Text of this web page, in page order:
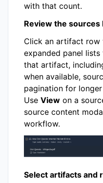
with that count.
Review the
Click an artifact row
expanded panel
that artifact,
when available,
pagination for
Use View on a
source content
workflow.
Select artifacts and